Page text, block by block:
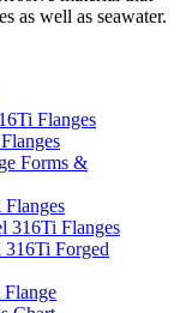
as well as seawater.
Flanges
Forms &
316Ti Flanges
316Ti Forged